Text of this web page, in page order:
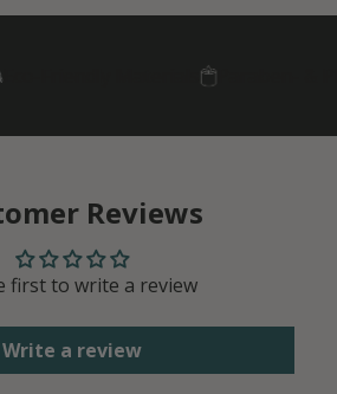
Friendly Materials Paraben- &
Reviews
first to write a review
Write a review